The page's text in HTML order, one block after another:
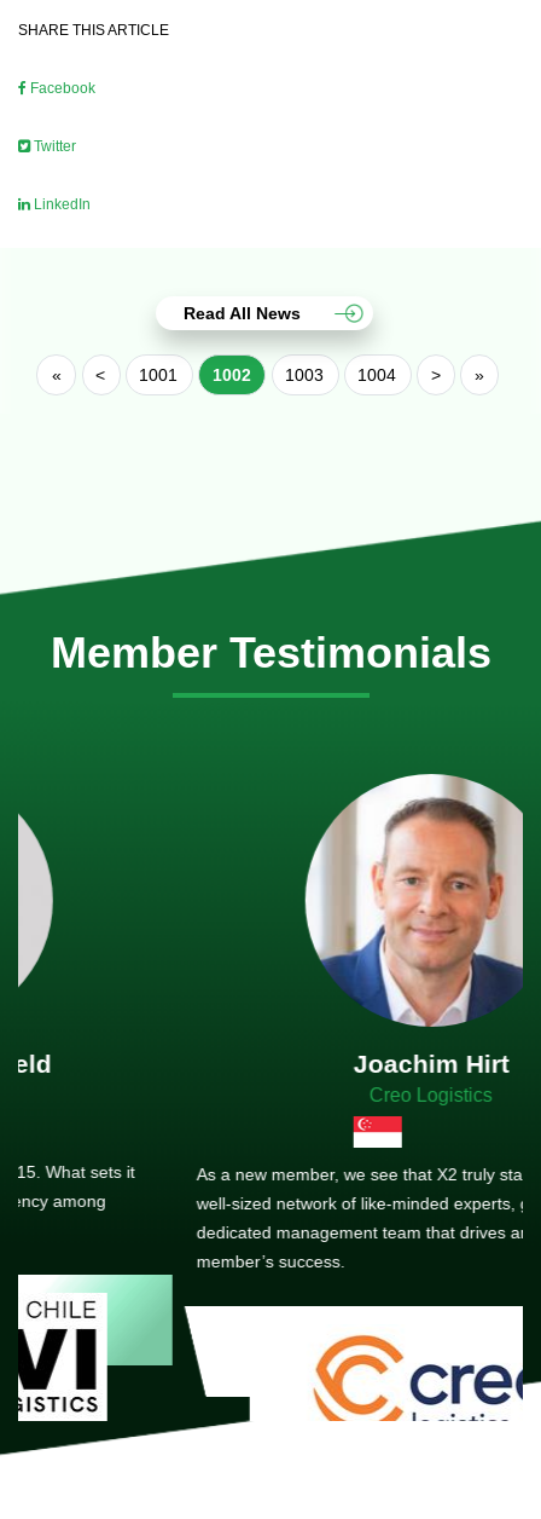
SHARE THIS ARTICLE
Facebook
Twitter
LinkedIn
Read All News
« < 1001 1002 1003 1004 > »
Member Testimonials
As a new member, we see that X2 truly stands out - a strong,
well-sized network of like-minded experts, guided by a
dedicated management team that drives and supports every